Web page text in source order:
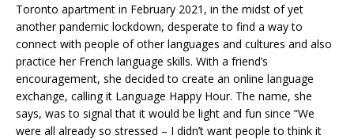
Toronto apartment in February 2021, in the midst of yet
another pandemic lockdown, desperate to find a way to
connect with people of other languages and cultures and also
practice her French language skills. With a friend’s
encouragement, she decided to create an online language
exchange, calling it Language Happy Hour. The name, she
says, was to signal that it would be light and fun since “We
were all already so stressed – I didn’t want people to think it